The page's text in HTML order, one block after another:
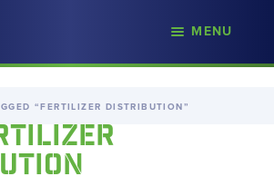
MENU
“FERTILIZER DISTRIBUTION”